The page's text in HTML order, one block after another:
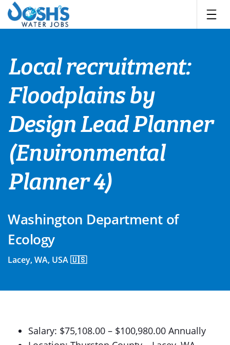
Skip
content
Local recruitment:
Floodplains by
Design Lead Planner
(Environmental
Planner 4)
Washington Department of
Ecology
Lacey, WA, USA 🇺🇸
Salary: $75,108.00 – $100,980.00 Annually